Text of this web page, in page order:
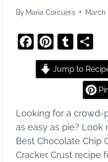
By Maria Corcuera March
F
a
c
b
o
o
k
Pi
nt
er
st
T
u
m
bl
h
ar
e
Jump to
Looking for a crowd-
as easy as pie? Look
Best Chocolate Chip
Cracker Crust recipe